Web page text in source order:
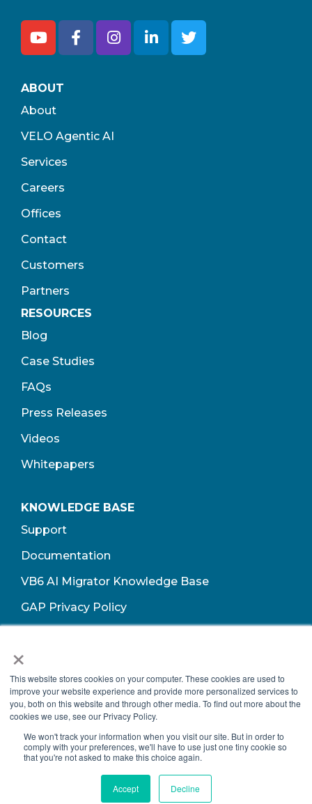
×
This website stores cookies on your computer. These cookies are used to
improve your website experience and provide more personalized services to
you, both on this website and through other media. To find out more about the
cookies we use, see our Privacy Policy.
We won't track your information when you visit our site. But in order to
comply with your preferences, we'll have to use just one tiny cookie so
that you're not asked to make this choice again.
Accept Decline
ABOUT
About
VELO Agentic AI
Services
Careers
Offices
Contact
Customers
Partners
RESOURCES
Blog
Case Studies
FAQs
Press Releases
Videos
Whitepapers
KNOWLEDGE BASE
Support
Documentation
VB6 AI Migrator Knowledge Base
GAP Privacy Policy
Copyright © 2026 Growth Acceleration Partners, All Rights Reserved.